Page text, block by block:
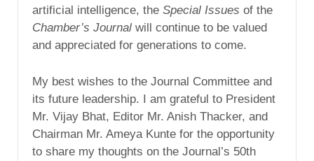
artificial intelligence, the Special Issues of the
Chamber’s Journal will continue to be valued
and appreciated for generations to come.
My best wishes to the Journal Committee and
its future leadership. I am grateful to President
Mr. Vijay Bhat, Editor Mr. Anish Thacker, and
Chairman Mr. Ameya Kunte for the opportunity
to share my thoughts on the Journal’s 50th